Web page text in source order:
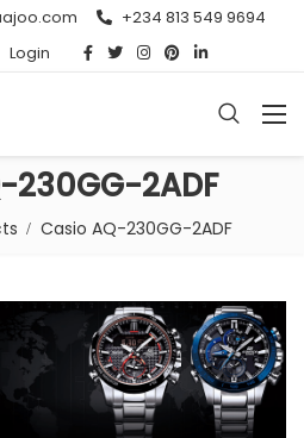
+234 813 549 9694
Login
230GG-2ADF
Casio AQ-230GG-2ADF